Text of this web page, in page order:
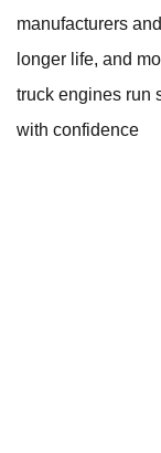
manufacturers
longer life, and
truck engines run
with confidence